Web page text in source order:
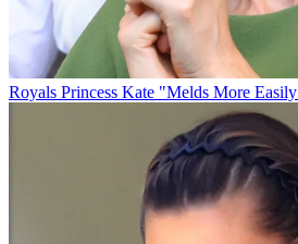
Royals Princess Kate "Melds More